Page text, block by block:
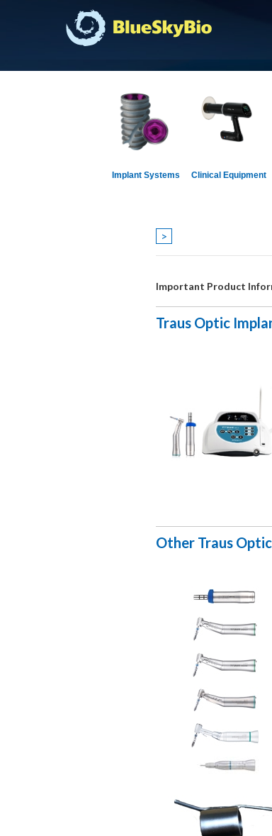
Implant Systems Clinical Equipment
>
Important Product
Traus Optic
Other Traus